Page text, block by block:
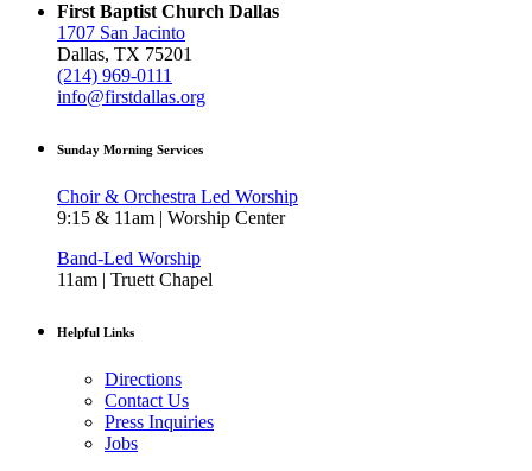
First Baptist Church Dallas
1707 San Jacinto
Dallas, TX 75201
(214) 969-0111
info@firstdallas.org
Sunday Morning Services
Choir & Orchestra Led Worship
9:15 & 11am | Worship Center
Band-Led Worship
11am | Truett Chapel
Helpful Links
Directions
Contact Us
Press Inquiries
Jobs